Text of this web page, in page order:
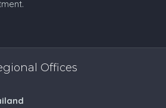
Offices